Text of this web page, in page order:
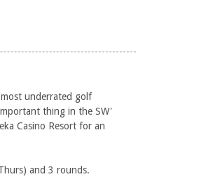
underrated golf
thing in the SW'
Casino Resort for an
and 3 rounds.